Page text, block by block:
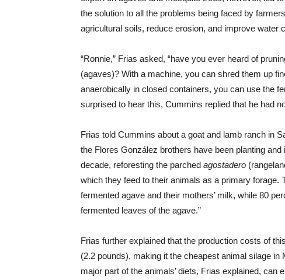
the solution to all the problems being faced by
agricultural soils, reduce erosion, and improve water
“Ronnie,” Frias asked, “have you ever heard of
(agaves)? With a machine, you can shred them up
anaerobically in closed containers, you can use the
surprised to hear this, Cummins replied that he had
Frias told Cummins about a goat and lamb ranch in
the Flores González brothers have been planting
decade, reforesting the parched agostadero
which they feed to their animals as a primary forage.
fermented agave and their mothers’ milk, while 80
fermented leaves of the agave.”
Frias further explained that the production costs of
(2.2 pounds), making it the cheapest animal silage
major part of the animals’ diets, Frias explained,